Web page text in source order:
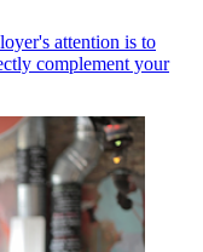
attention is to
complement your